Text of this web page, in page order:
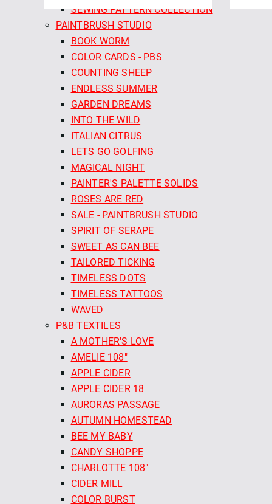
SEWING PATTERN COLLECTION
PAINTBRUSH STUDIO
BOOK WORM
COLOR CARDS - PBS
COUNTING SHEEP
ENDLESS SUMMER
GARDEN DREAMS
INTO THE WILD
ITALIAN CITRUS
LETS GO GOLFING
MAGICAL NIGHT
PAINTER'S PALETTE SOLIDS
ROSES ARE RED
SALE - PAINTBRUSH STUDIO
SPIRIT OF SERAPE
SWEET AS CAN BEE
TAILORED TICKING
TIMELESS DOTS
TIMELESS TATTOOS
WAVED
P&B TEXTILES
A MOTHER'S LOVE
AMELIE 108"
APPLE CIDER
APPLE CIDER 18
AURORAS PASSAGE
AUTUMN HOMESTEAD
BEE MY BABY
CANDY SHOPPE
CHARLOTTE 108"
CIDER MILL
COLOR BURST